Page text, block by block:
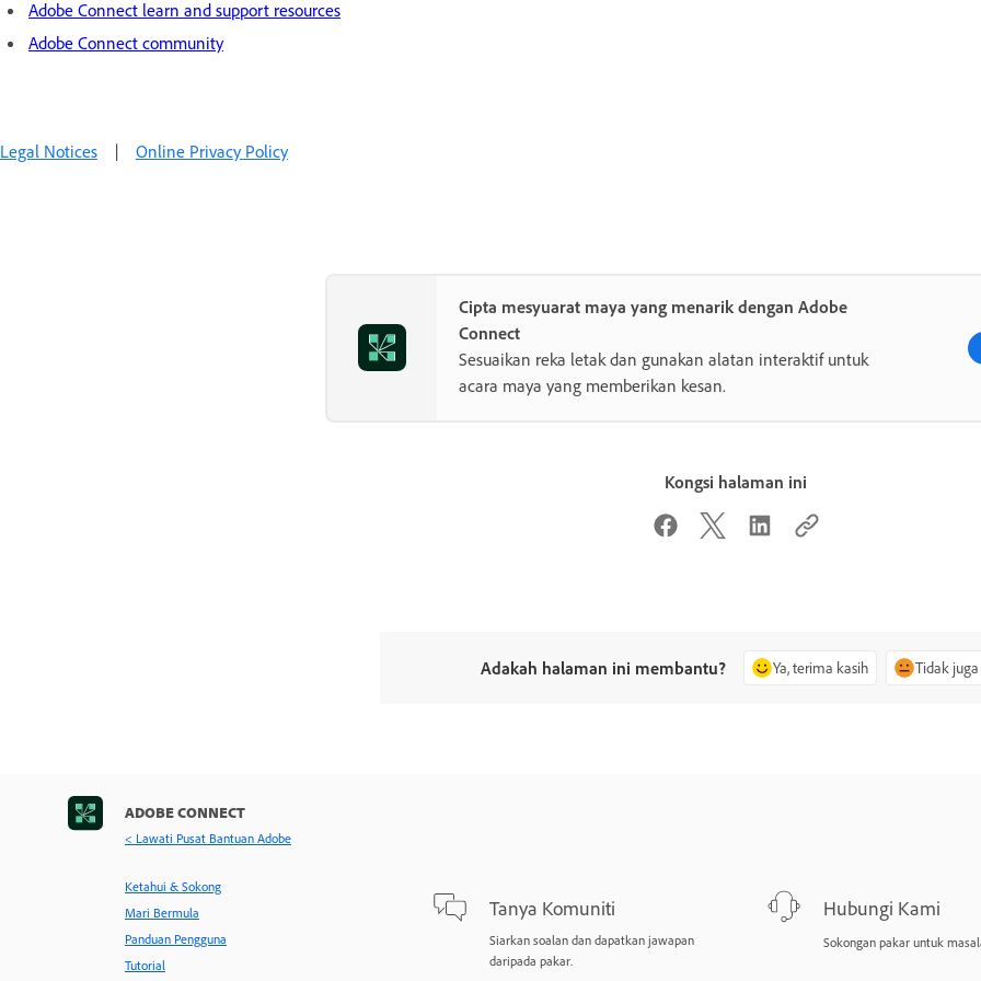
Adobe Connect learn and support resources
Adobe Connect community
Legal Notices | Online Privacy Policy
Cipta mesyuarat maya yang menarik dengan Adobe
Connect
Sesuaikan reka letak dan gunakan alatan interaktif untuk
acara maya yang memberikan kesan.
Kongsi halaman ini
Adakah halaman ini membantu? Ya, terima kasih Tidak juga
ADOBE CONNECT
< Lawati Pusat Bantuan Adobe
Ketahui & Sokong
Mari Bermula
Panduan Pengguna
Tutorial
Tanya Komuniti
Siarkan soalan dan dapatkan jawapan
daripada pakar.
Hubungi Kami
Sokongan pakar untuk